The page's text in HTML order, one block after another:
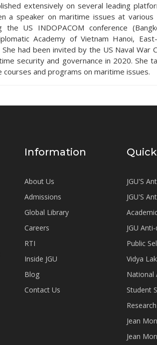
extensively on several leading
a speaker on maritime issues at various
the US INDOPACOM conference
Academy of Vietnam Hanoi,
had been invited by the US Naval War
security and governance in 2020. She
courses and programs on maritime issues.
Information
About Us
Admissions
Global Library
Careers
RTI
Inside JGU
Blog
Contact Us
JGU'S
JGU'S
JGU
Public
Vidya
National
Student
Jean
Jean